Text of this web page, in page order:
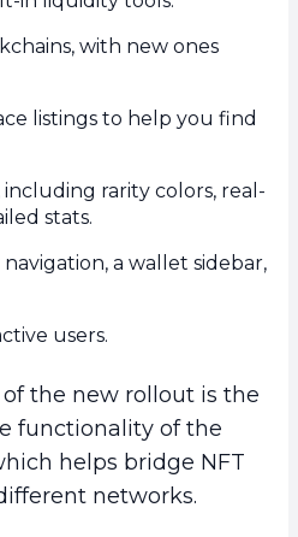
with new ones
listings to help you find
including rarity colors, real-
stats.
a wallet sidebar,
users.
the new rollout is the
functionality of the
helps bridge NFT
networks.